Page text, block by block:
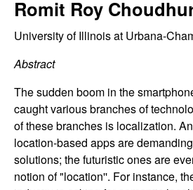
C
o
n
t
r
o
eRomit Roy
University of Illinois at Urbana-
Abstract
The sudden boom in the
caught various branches of
of these branches is localization.
location-based apps are
solutions; the futuristic ones are
notion of "location''. For instance,